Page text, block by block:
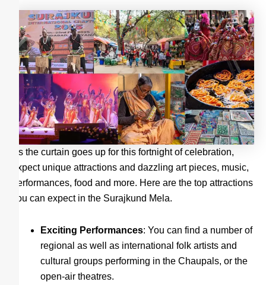
As the curtain goes up for this fortnight of celebration,
expect unique attractions and dazzling art pieces, music,
performances, food and more. Here are the top attractions
you can expect in the Surajkund Mela.
Exciting Performances: You can find a number of
regional as well as international folk artists and
cultural groups performing in the Chaupals, or the
open-air theatres.